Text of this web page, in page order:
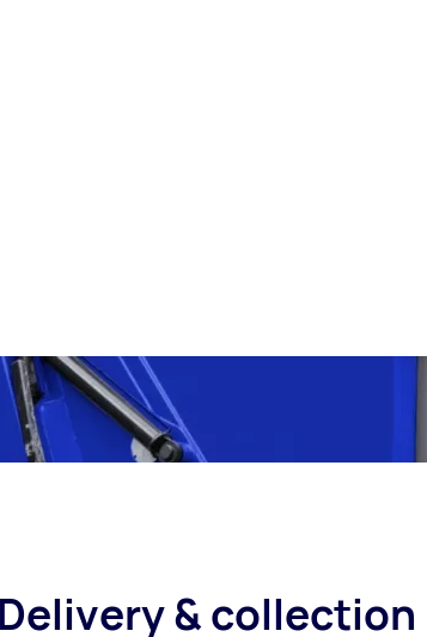
Delivery & collection